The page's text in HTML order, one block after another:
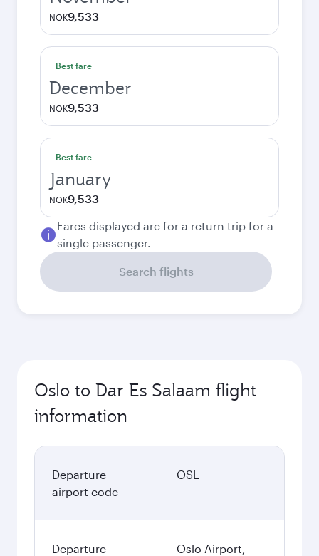
NOK9,533
Best fare
December
NOK9,533
Best fare
January
NOK9,533
Fares displayed are for a return trip for a
single passenger.
Search flights
Oslo to Dar Es Salaam flight
information
Departure
airport code
OSL
Departure
Oslo Airport,